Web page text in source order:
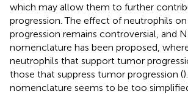
which may allow them to further
progression. The effect of neutrophils
progression remains controversial, and
nomenclature has been proposed,
neutrophils that support tumor
those that suppress tumor progression (
nomenclature seems to be too